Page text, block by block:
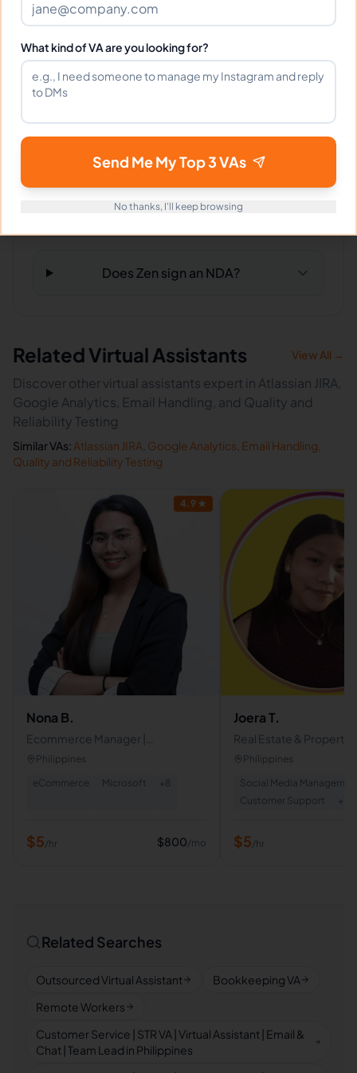
Can Zen work full-time and
What happens if I'm not satisfied?
How fast can Zen start?
Does Zen sign an NDA?
Related Virtual Assistants View All →
Discover other virtual assistants expert in Atlassian JIRA,
Google Analytics, Email Handling, and Quality and
Reliability Testing
Similar VAs: Atlassian JIRA Google Analytics Email Handling
Quality and Reliability Testing
4.9 ★
Nona B.
Ecommerce Manager |
Dropshipping Support & Product
Philippines
eCommerce
Microsoft + 8
$5/hr $800/mo
Joera T.
Real Estate & Property
Management |
Host I DM Setter
Philippines
Social Media
Customer Support
+
$5/hr
Related Searches
Outsourced Virtual Assistant
Bookkeeping VA
Remote Workers
Customer Service | STR VA | Virtual Assistant | Email &
Chat | Team Lead in Philippines
What kind of VA are you looking for?
Send Me My Top 3 VAs
No thanks, I'll keep browsing